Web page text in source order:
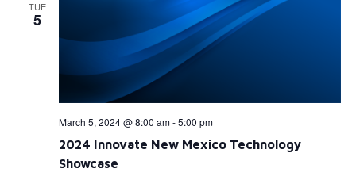
TUE
5
2024 Innovate New Mexico Technology
Showcase
March 5, 2024 @ 8:00 am-5:00 pm